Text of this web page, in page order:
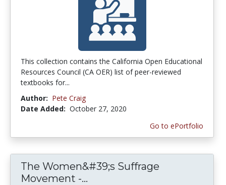
This collection contains the California Open Educational
Resources Council (CA OER) list of peer-reviewed
textbooks for...
Author: Pete Craig
Date Added: October 27, 2020
Go to ePortfolio
The Women&#39;s Suffrage
Movement -...